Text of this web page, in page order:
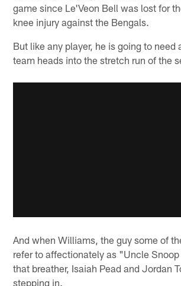
game since Le'Veon Bell was lost for
knee injury against the Bengals.
But like any player, he is going to need
team heads into the stretch run of the
And when Williams, the guy some of
refer to affectionately as "Uncle
that breather, Isaiah Pead and Jordan
stepping in.